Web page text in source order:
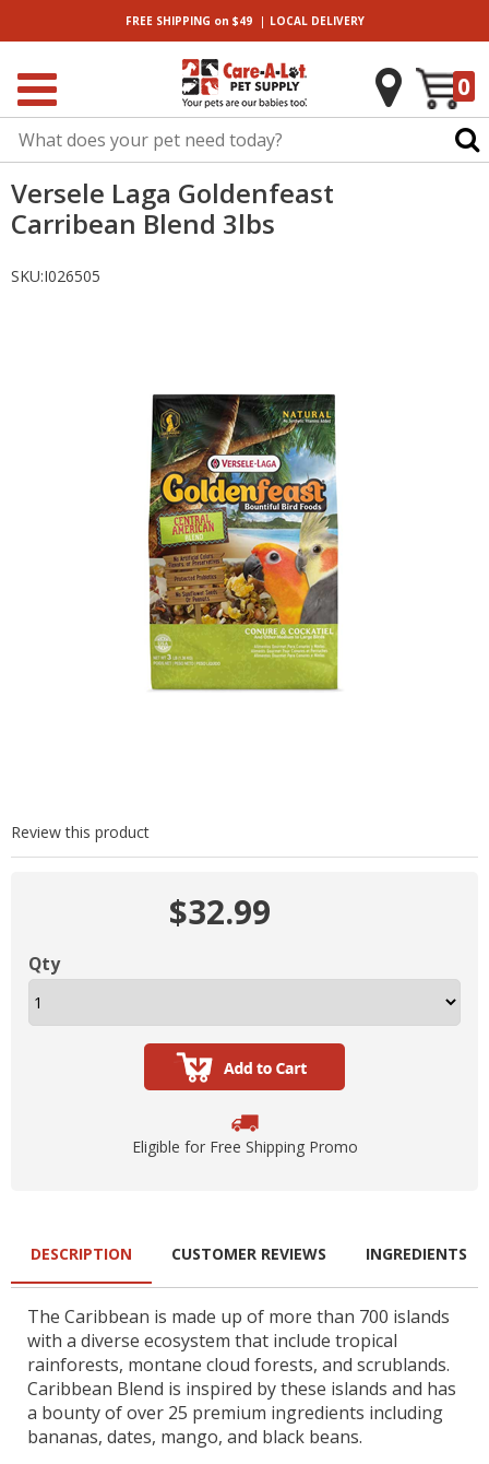
FREE SHIPPING on $49| LOCALDELIVERY
0
Versele Laga Goldenfeast
Carribean Blend 3lbs
SKU:I026505
Review this product
$32.99
Qty
Eligible for Free Shipping Promo
DESCRIPTION
The Caribbean is made up of more than 700 islands
with a diverse ecosystem that include tropical
rainforests, montane cloud forests, and scrublands.
Caribbean Blend is inspired by these islands and has
a bounty of over 25 premium ingredients including
bananas, dates, mango, and black beans.
CUSTOMER REVIEWS INGREDIENTS